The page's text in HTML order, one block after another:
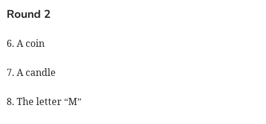
Round 2
6. A coin
7. A candle
8. The letter “M”